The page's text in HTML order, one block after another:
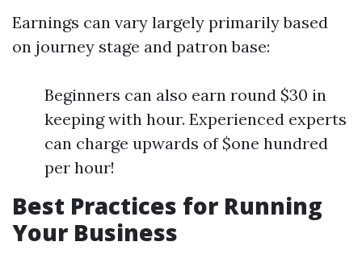
Earnings can vary largely primarily based
on journey stage and patron base:
Beginners can also earn round $30 in
keeping with hour. Experienced experts
can charge upwards of $one hundred
per hour!
Best Practices for Running
Your Business